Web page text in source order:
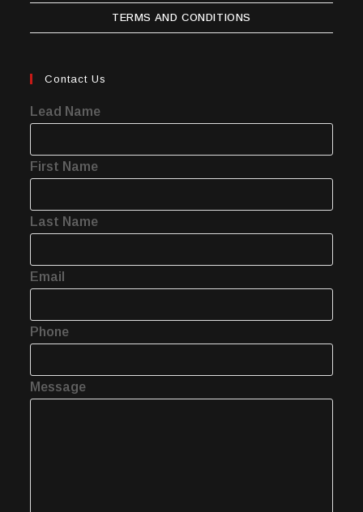
TERMS AND CONDITIONS
Contact Us
Lead Name
First Name
Last Name
Email
Phone
Message